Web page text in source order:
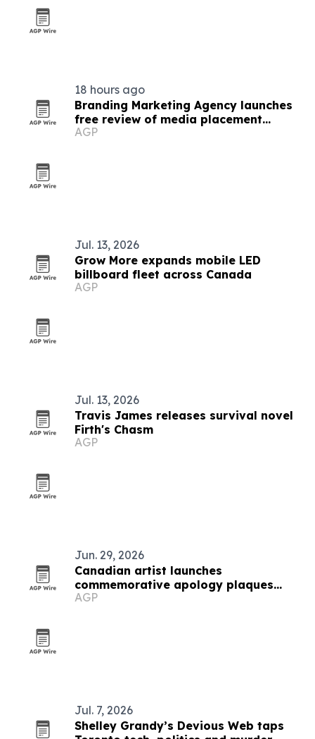
18 hours ago
Branding Marketing Agency launches
free review of media placement
proposals
AGP
Jul. 13, 2026
Grow More expands mobile LED
billboard fleet across Canada
AGP
Jul. 13, 2026
Travis James releases survival novel
Firth's Chasm
AGP
Jun. 29, 2026
Canadian artist launches
commemorative apology plaques
initiative
AGP
Jul. 7, 2026
Shelley Grandy’s Devious Web taps